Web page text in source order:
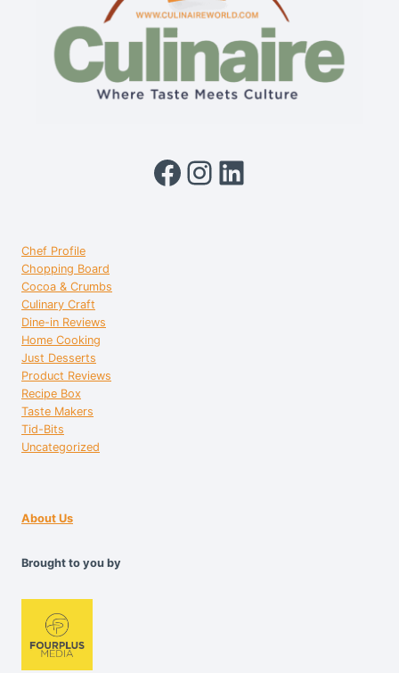
Facebook
Instagram
LinkedIn
Chef Profile
Chopping Board
Cocoa & Crumbs
Culinary Craft
Dine-in Reviews
Home Cooking
Just Desserts
Product Reviews
Recipe Box
Taste Makers
Tid-Bits
Uncategorized
About Us
Brought to you by